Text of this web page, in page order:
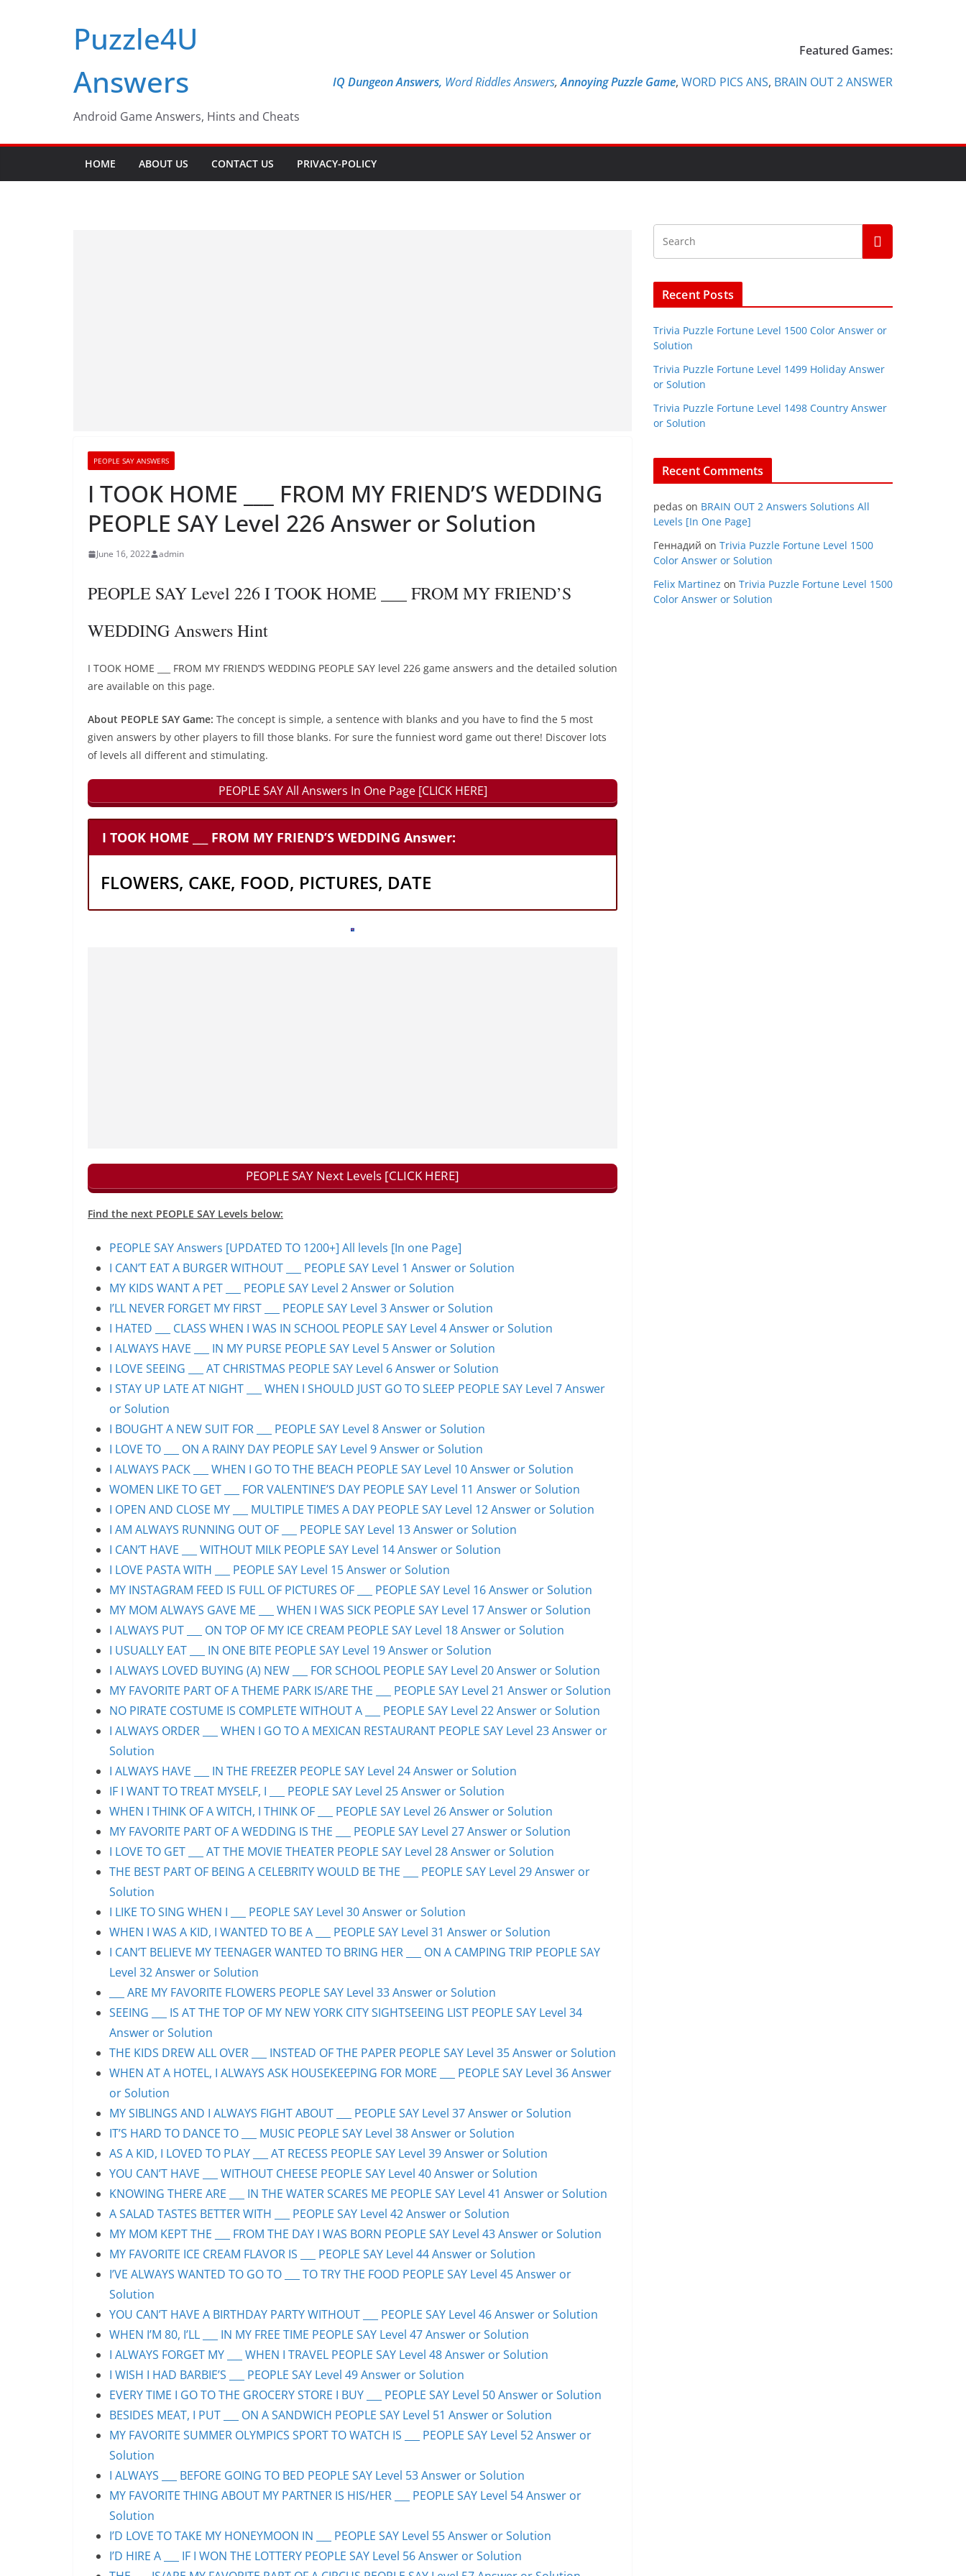
Puzzle4U
Answers
Android Game Answers, Hints and Cheats
Featured Games:
IQ Dungeon Answers, Word Riddles Answers,Annoying Puzzle Game, WORD PICS ANS, BRAIN OUT 2 ANSWER
HOME ABOUT US CONTACT US PRIVACY-POLICY
PEOPLE SAY ANSWERS
I TOOK HOME ___ FROM MY FRIEND’S WEDDING
PEOPLE SAY Level 226 Answer or Solution
June 16, 2022 admin
PEOPLE SAY Level 226 I TOOK HOME ___ FROM MY FRIEND’S
WEDDING Answers Hint
I TOOK HOME ___ FROM MY FRIEND’S WEDDING PEOPLE SAY level 226 game answers and the detailed solution
are available on this page.
About PEOPLE SAY Game: The concept is simple, a sentence with blanks and you have to find the 5 most
given answers by other players to fill those blanks. For sure the funniest word game out there! Discover lots
of levels all different and stimulating.
PEOPLE SAY All Answers In One Page [CLICK HERE]
I TOOK HOME ___ FROM MY FRIEND’S WEDDING Answer:
FLOWERS, CAKE, FOOD, PICTURES, DATE
PEOPLE SAY Next Levels [CLICK HERE]
Find the next PEOPLE SAY Levels below:
PEOPLE SAY Answers [UPDATED TO 1200+] All levels [In one Page]
I CAN’T EAT A BURGER WITHOUT ___ PEOPLE SAY Level 1 Answer or Solution
MY KIDS WANT A PET ___ PEOPLE SAY Level 2 Answer or Solution
I’LL NEVER FORGET MY FIRST ___ PEOPLE SAY Level 3 Answer or Solution
I HATED ___ CLASS WHEN I WAS IN SCHOOL PEOPLE SAY Level 4 Answer or Solution
I ALWAYS HAVE ___ IN MY PURSE PEOPLE SAY Level 5 Answer or Solution
I LOVE SEEING ___ AT CHRISTMAS PEOPLE SAY Level 6 Answer or Solution
I STAY UP LATE AT NIGHT ___ WHEN I SHOULD JUST GO TO SLEEP PEOPLE SAY Level 7 Answer
or Solution
I BOUGHT A NEW SUIT FOR ___ PEOPLE SAY Level 8 Answer or Solution
I LOVE TO ___ ON A RAINY DAY PEOPLE SAY Level 9 Answer or Solution
I ALWAYS PACK ___ WHEN I GO TO THE BEACH PEOPLE SAY Level 10 Answer or Solution
WOMEN LIKE TO GET ___ FOR VALENTINE’S DAY PEOPLE SAY Level 11 Answer or Solution
I OPEN AND CLOSE MY ___ MULTIPLE TIMES A DAY PEOPLE SAY Level 12 Answer or Solution
I AM ALWAYS RUNNING OUT OF ___ PEOPLE SAY Level 13 Answer or Solution
I CAN’T HAVE ___ WITHOUT MILK PEOPLE SAY Level 14 Answer or Solution
I LOVE PASTA WITH ___ PEOPLE SAY Level 15 Answer or Solution
MY INSTAGRAM FEED IS FULL OF PICTURES OF ___ PEOPLE SAY Level 16 Answer or Solution
MY MOM ALWAYS GAVE ME ___ WHEN I WAS SICK PEOPLE SAY Level 17 Answer or Solution
I ALWAYS PUT ___ ON TOP OF MY ICE CREAM PEOPLE SAY Level 18 Answer or Solution
I USUALLY EAT ___ IN ONE BITE PEOPLE SAY Level 19 Answer or Solution
I ALWAYS LOVED BUYING (A) NEW ___ FOR SCHOOL PEOPLE SAY Level 20 Answer or Solution
MY FAVORITE PART OF A THEME PARK IS/ARE THE ___ PEOPLE SAY Level 21 Answer or Solution
NO PIRATE COSTUME IS COMPLETE WITHOUT A ___ PEOPLE SAY Level 22 Answer or Solution
I ALWAYS ORDER ___ WHEN I GO TO A MEXICAN RESTAURANT PEOPLE SAY Level 23 Answer or
Solution
I ALWAYS HAVE ___ IN THE FREEZER PEOPLE SAY Level 24 Answer or Solution
IF I WANT TO TREAT MYSELF, I ___ PEOPLE SAY Level 25 Answer or Solution
WHEN I THINK OF A WITCH, I THINK OF ___ PEOPLE SAY Level 26 Answer or Solution
MY FAVORITE PART OF A WEDDING IS THE ___ PEOPLE SAY Level 27 Answer or Solution
I LOVE TO GET ___ AT THE MOVIE THEATER PEOPLE SAY Level 28 Answer or Solution
THE BEST PART OF BEING A CELEBRITY WOULD BE THE ___ PEOPLE SAY Level 29 Answer or
Solution
I LIKE TO SING WHEN I ___ PEOPLE SAY Level 30 Answer or Solution
WHEN I WAS A KID, I WANTED TO BE A ___ PEOPLE SAY Level 31 Answer or Solution
I CAN’T BELIEVE MY TEENAGER WANTED TO BRING HER ___ ON A CAMPING TRIP PEOPLE SAY
Level 32 Answer or Solution
___ ARE MY FAVORITE FLOWERS PEOPLE SAY Level 33 Answer or Solution
SEEING ___ IS AT THE TOP OF MY NEW YORK CITY SIGHTSEEING LIST PEOPLE SAY Level 34
Answer or Solution
THE KIDS DREW ALL OVER ___ INSTEAD OF THE PAPER PEOPLE SAY Level 35 Answer or Solution
WHEN AT A HOTEL, I ALWAYS ASK HOUSEKEEPING FOR MORE ___ PEOPLE SAY Level 36 Answer
or Solution
MY SIBLINGS AND I ALWAYS FIGHT ABOUT ___ PEOPLE SAY Level 37 Answer or Solution
IT’S HARD TO DANCE TO ___ MUSIC PEOPLE SAY Level 38 Answer or Solution
AS A KID, I LOVED TO PLAY ___ AT RECESS PEOPLE SAY Level 39 Answer or Solution
YOU CAN’T HAVE ___ WITHOUT CHEESE PEOPLE SAY Level 40 Answer or Solution
KNOWING THERE ARE ___ IN THE WATER SCARES ME PEOPLE SAY Level 41 Answer or Solution
A SALAD TASTES BETTER WITH ___ PEOPLE SAY Level 42 Answer or Solution
MY MOM KEPT THE ___ FROM THE DAY I WAS BORN PEOPLE SAY Level 43 Answer or Solution
MY FAVORITE ICE CREAM FLAVOR IS ___ PEOPLE SAY Level 44 Answer or Solution
I’VE ALWAYS WANTED TO GO TO ___ TO TRY THE FOOD PEOPLE SAY Level 45 Answer or
Solution
YOU CAN’T HAVE A BIRTHDAY PARTY WITHOUT ___ PEOPLE SAY Level 46 Answer or Solution
WHEN I’M 80, I’LL ___ IN MY FREE TIME PEOPLE SAY Level 47 Answer or Solution
I ALWAYS FORGET MY ___ WHEN I TRAVEL PEOPLE SAY Level 48 Answer or Solution
I WISH I HAD BARBIE’S ___ PEOPLE SAY Level 49 Answer or Solution
EVERY TIME I GO TO THE GROCERY STORE I BUY ___ PEOPLE SAY Level 50 Answer or Solution
BESIDES MEAT, I PUT ___ ON A SANDWICH PEOPLE SAY Level 51 Answer or Solution
MY FAVORITE SUMMER OLYMPICS SPORT TO WATCH IS ___ PEOPLE SAY Level 52 Answer or
Solution
I ALWAYS ___ BEFORE GOING TO BED PEOPLE SAY Level 53 Answer or Solution
MY FAVORITE THING ABOUT MY PARTNER IS HIS/HER ___ PEOPLE SAY Level 54 Answer or
Solution
I’D LOVE TO TAKE MY HONEYMOON IN ___ PEOPLE SAY Level 55 Answer or Solution
I’D HIRE A ___ IF I WON THE LOTTERY PEOPLE SAY Level 56 Answer or Solution
Recent Posts
Trivia Puzzle Fortune Level 1500 Color Answer or
Solution
Trivia Puzzle Fortune Level 1499 Holiday Answer
or Solution
Trivia Puzzle Fortune Level 1498 Country Answer
or Solution
Recent Comments
pedas on BRAIN OUT 2 Answers Solutions All
Levels [In One Page]
Геннадий on Trivia Puzzle Fortune Level 1500
Color Answer or Solution
Felix Martinez on Trivia Puzzle Fortune Level 1500
Color Answer or Solution